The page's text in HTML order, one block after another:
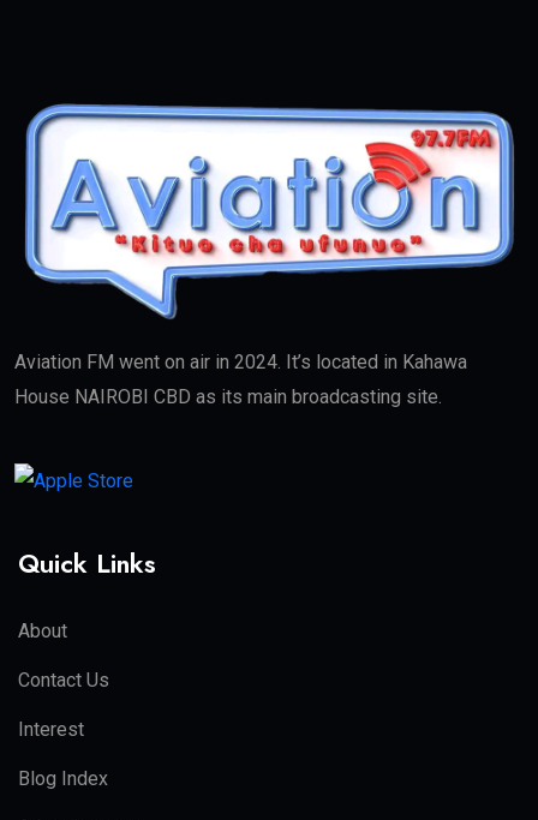
Aviation FM went on air in 2024. It’s located in Kahawa
House NAIROBI CBD as its main broadcasting site.
Quick Links
About
Contact Us
Interest
Blog Index